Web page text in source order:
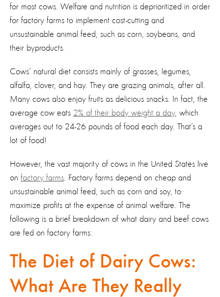
for most cows. Welfare and nutrition is deprioritized in order
for factory farms to implement cost-cutting and
unsustainable animal feed, such as corn, soybeans, and
their byproducts.
Cows’ natural diet consists mainly of grasses, legumes,
alfalfa, clover, and hay. They are grazing animals, after all.
Many cows also enjoy fruits as delicious snacks. In fact, the
average cow eats 2% of their body weight a day, which
averages out to 24-26 pounds of food each day. That’s a
lot of food!
However, the vast majority of cows in the United States live
on factory farms . Factory farms depend on cheap and
unsustainable animal feed, such as corn and soy, to
maximize profits at the expense of animal welfare. The
following is a brief breakdown of what dairy and beef cows
are fed on factory farms:
The Diet of Dairy Cows:
What Are They Really